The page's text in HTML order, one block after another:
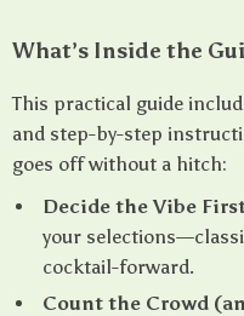
What’s Inside the
This practical guide
and step-by-step
goes off without a hitch:
Decide the Vibe
your
cocktail-forward.
Count the Crowd